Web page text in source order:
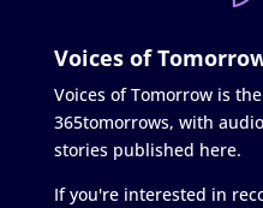
Voices of
Voices of Tomorrow is
365tomorrows, with
stories published here.
If you're interested in